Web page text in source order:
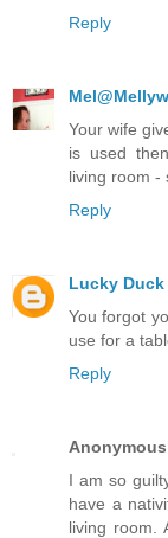
Reply
Your wife
is used
living room -
Reply
Lucky Duck
You forgot
use for a
Reply
Anonymous
I am so
have a
living room.